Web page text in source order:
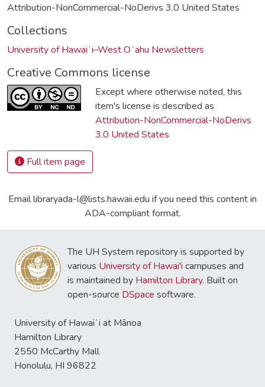
Attribution-NonCommercial-NoDerivs 3.0 United States
Collections
University of Hawaiʻi–West Oʻahu Newsletters
Creative Commons license
Except where otherwise noted, this
item's license is described as
Attribution-NonCommercial-NoDerivs
3.0 United States
Full item page
Email libraryada-l@lists.hawaii.edu if you need this content in
ADA-compliant format.
The UH System repository is supported by
various University of Hawai'i campuses and
is maintained by Hamilton Library. Built on
open-source DSpace software.
University of Hawaiʻi at Mānoa
Hamilton Library
2550 McCarthy Mall
Honolulu, HI 96822